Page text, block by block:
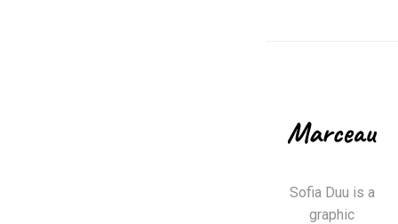
Sofia Duu is a
graphic